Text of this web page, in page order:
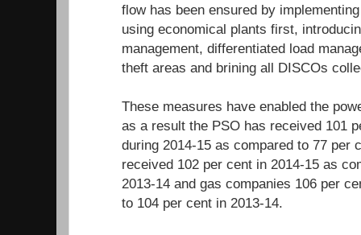
flow has been ensured by
using economical plants first,
management, differentiated load
theft areas and brining all DISCOs
These measures have enabled the
as a result the PSO has received 101
during 2014-15 as compared to 77 per
received 102 per cent in 2014-15 as
2013-14 and gas companies 106 per
to 104 per cent in 2013-14.